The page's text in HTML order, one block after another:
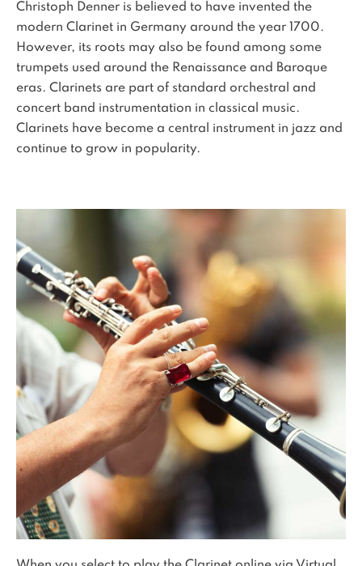
Christoph Denner is believed to have invented the
modern Clarinet in Germany around the year 1700.
However, its roots may also be found among some
trumpets used around the Renaissance and Baroque
eras. Clarinets are part of standard orchestral and
concert band instrumentation in classical music.
Clarinets have become a central instrument in jazz and
continue to grow in popularity.